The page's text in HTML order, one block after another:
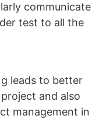
communicate
test to all the
leads to better
and also
management in